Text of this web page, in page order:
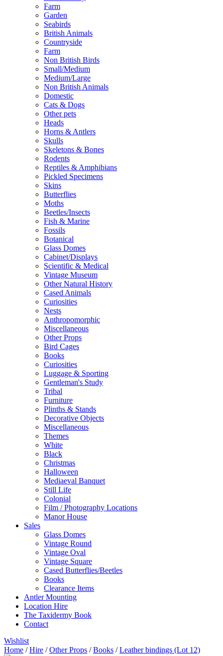
Farm
Garden
Seabirds
British Animals
Countryside
Farm
Non British Birds
Small/Medium
Medium/Large
Non British Animals
Domestic
Cats & Dogs
Other pets
Heads
Horns & Antlers
Skulls
Skeletons & Bones
Rodents
Reptiles & Amphibians
Pickled Specimens
Skins
Butterflies
Moths
Beetles/Insects
Fish & Marine
Fossils
Botanical
Glass Domes
Cabinet/Displays
Scientific & Medical
Vintage Museum
Other Natural History
Cased Animals
Curiosities
Nests
Anthropomorphic
Miscellaneous
Other Props
Bird Cages
Books
Curiosities
Luggage & Sporting
Gentleman's Study
Tribal
Furniture
Plinths & Stands
Decorative Objects
Miscellaneous
Themes
White
Black
Christmas
Halloween
Mediaeval Banquet
Still Life
Colonial
Film / Photography Locations
Manor House
Sales
Glass Domes
Vintage Round
Vintage Oval
Vintage Square
Cased Butterflies/Beetles
Books
Clearance Items
Antler Mounting
Location Hire
The Taxidermy Book
Contact
Wishlist
Home /Hire /Other Props /Books /Leather bindings (Lot 12)